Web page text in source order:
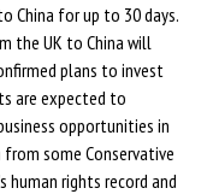
China for up to 30 days.
the UK to China will
plans to invest
are expected to
opportunities in
from some Conservative
human rights record and